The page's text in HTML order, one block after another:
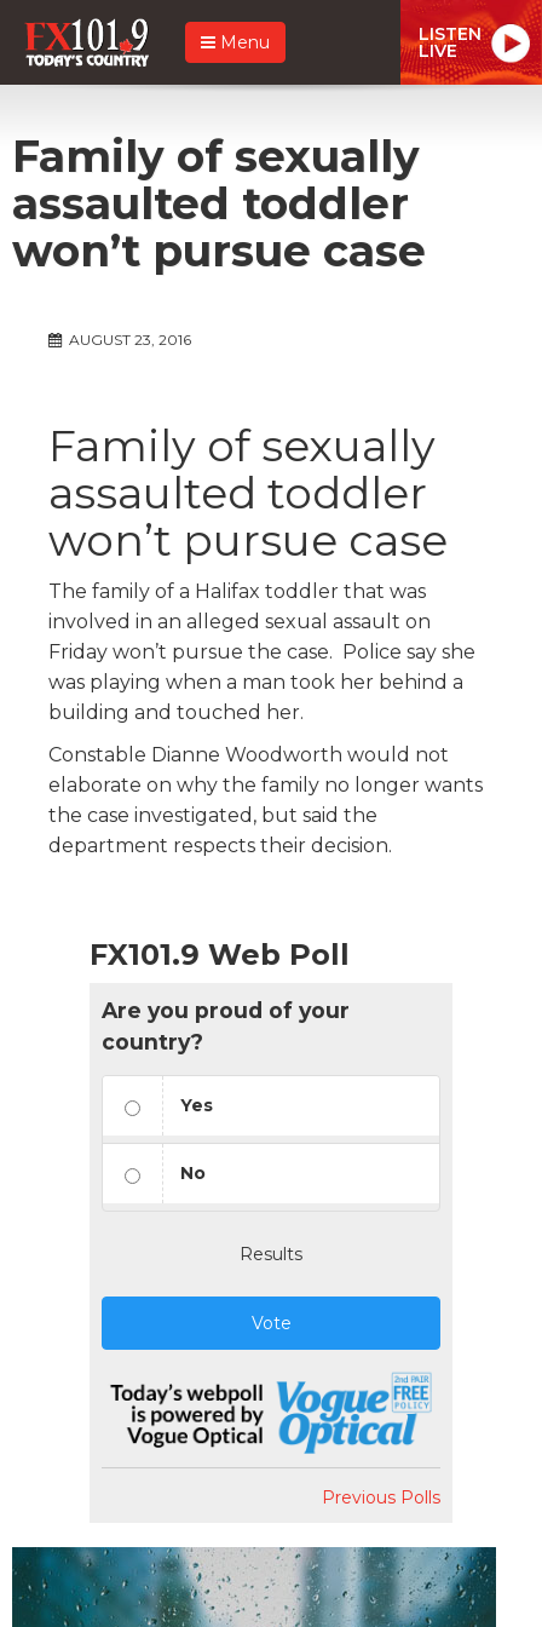
Menu LISTEN
LIVE
Family of sexually
assaulted toddler
won’t pursue case
AUGUST 23, 2016
Family of sexually
assaulted toddler
won’t pursue case
The family of a Halifax toddler that was
involved in an alleged sexual assault on
Friday won’t pursue the case. Police say she
was playing when a man took her behind a
building and touched her.
Constable Dianne Woodworth would not
elaborate on why the family no longer wants
the case investigated, but said the
department respects their decision.
FX101.9 Web Poll
Are you proud of your
country?
Yes
No
Results
Vote
Previous Polls